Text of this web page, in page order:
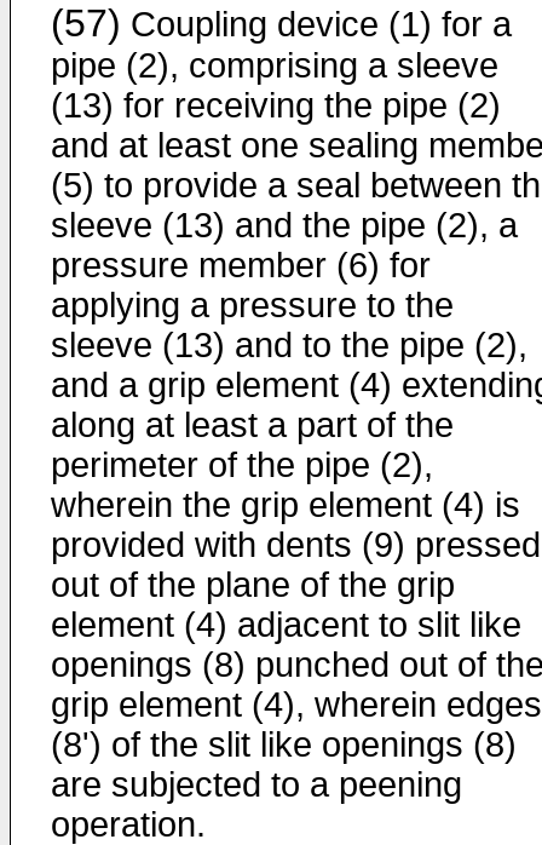
(57) Coupling device (1) for a
pipe (2), comprising a sleeve
(13) for receiving the pipe (2)
and at least one sealing
(5) to provide a seal between
sleeve (13) and the pipe (2), a
pressure member (6) for
applying a pressure to the
sleeve (13) and to the pipe (2),
and a grip element (4)
along at least a part of the
perimeter of the pipe (2),
wherein the grip element (4) is
provided with dents (9) pressed
out of the plane of the grip
element (4) adjacent to slit like
openings (8) punched out of
grip element (4), wherein edges
(8') of the slit like openings (8)
are subjected to a peening
operation.